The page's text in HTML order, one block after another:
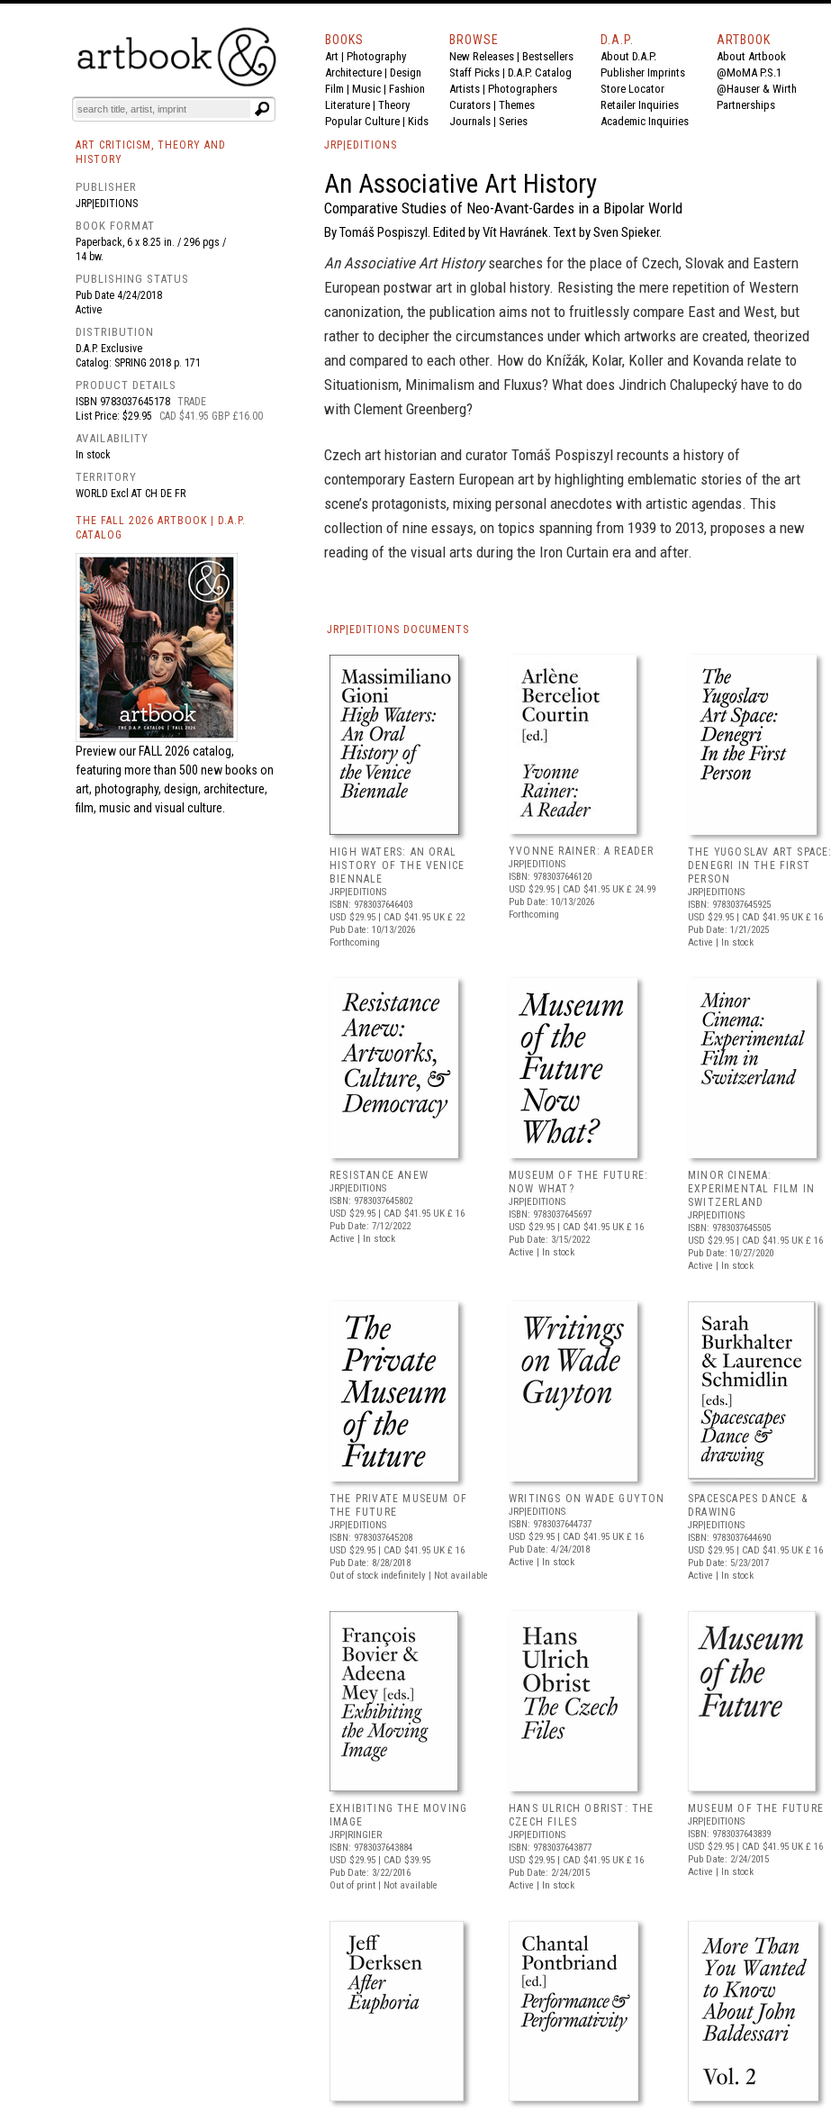
BOOKS EVENTS AND FEATURES
BOOKS
Art | Photography
Architecture | Design
Film | Music | Fashion
Literature | Theory
Popular Culture | Kids
BROWSE
New Releases | Bestsellers
Staff Picks | D.A.P. Catalog
Artists | Photographers
Curators | Themes
Journals | Series
D.A.P.
About D.A.P.
Publisher Imprints
Store Locator
Retailer Inquiries
Academic Inquiries
ARTBOOK
About Artbook
@MoMA P.S.1
@Hauser & Wirth
Partnerships
ART CRITICISM, THEORY AND
HISTORY
PUBLISHER
JRP|EDITIONS
BOOK FORMAT
Paperback, 6 x 8.25 in. / 296 pgs /
14 bw.
PUBLISHING STATUS
Pub Date 4/24/2018
Active
DISTRIBUTION
D.A.P. Exclusive
Catalog: SPRING 2018 p. 171
PRODUCT DETAILS
ISBN 9783037645178 TRADE
List Price: $29.95
CAD $41.95 GBP £16.00
AVAILABILITY
In stock
TERRITORY
WORLD Excl AT CH DE FR
THE FALL 2026 ARTBOOK | D.A.P.
CATALOG
Preview our FALL 2026 catalog,
featuring more than 500 new books on
art, photography, design, architecture,
film, music and visual culture.
JRP|EDITIONS
An Associative Art History
Comparative Studies of Neo-Avant-Gardes in a Bipolar World
By Tomáš Pospiszyl. Edited by Vít Havránek. Text by Sven Spieker.
An Associative Art Historysearches for the place of Czech, Slovak and Eastern
European postwar art in global history. Resisting the mere repetition of Western
canonization, the publication aims not to fruitlessly compare East and West, but
rather to decipher the circumstances under which artworks are created, theorized
and compared to each other. How do Knížák, Kolar, Koller and Kovanda relate to
Situationism, Minimalism and Fluxus? What does Jindrich Chalupecký have to do
with Clement Greenberg?
Czech art historian and curator Tomáš Pospiszyl recounts a history of
contemporary Eastern European art by highlighting emblematic stories of the art
scene’s protagonists, mixing personal anecdotes with artistic agendas. This
collection of nine essays, on topics spanning from 1939 to 2013, proposes a new
reading of the visual arts during the Iron Curtain era and after.
JRP|EDITIONS DOCUMENTS
HIGH WATERS: AN ORAL
HISTORY OF THE VENICE
BIENNALE
JRP|EDITIONS
ISBN: 9783037646403
USD $29.95 | CAD $41.95 UK £ 22
Pub Date: 10/13/2026
Forthcoming
YVONNE RAINER: A READER
JRP|EDITIONS
ISBN: 9783037646120
USD $29.95 | CAD $41.95 UK £ 24.99
Pub Date: 10/13/2026
Forthcoming
THE YUGOSLAV ART SPACE:
DENEGRI IN THE FIRST
PERSON
JRP|EDITIONS
ISBN: 9783037645925
USD $29.95 | CAD $41.95 UK £ 16
Pub Date: 1/21/2025
Active | In stock
RESISTANCE ANEW
JRP|EDITIONS
ISBN: 9783037645802
USD $29.95 | CAD $41.95 UK £ 16
Pub Date: 7/12/2022
Active | In stock
MUSEUM OF THE FUTURE:
NOW WHAT?
JRP|EDITIONS
ISBN: 9783037645697
USD $29.95 | CAD $41.95 UK £ 16
Pub Date: 3/15/2022
Active | In stock
MINOR CINEMA:
EXPERIMENTAL FILM IN
SWITZERLAND
JRP|EDITIONS
ISBN: 9783037645505
USD $29.95 | CAD $41.95 UK £ 16
Pub Date: 10/27/2020
Active | In stock
THE PRIVATE MUSEUM OF
THE FUTURE
JRP|EDITIONS
ISBN: 9783037645208
USD $29.95 | CAD $41.95 UK £ 16
Pub Date: 8/28/2018
Out of stock indefinitely | Not available
WRITINGS ON WADE GUYTON
JRP|EDITIONS
ISBN: 9783037644737
USD $29.95 | CAD $41.95 UK £ 16
Pub Date: 4/24/2018
Active | In stock
SPACESCAPES DANCE &
DRAWING
JRP|EDITIONS
ISBN: 9783037644690
USD $29.95 | CAD $41.95 UK £ 16
Pub Date: 5/23/2017
Active | In stock
EXHIBITING THE MOVING
IMAGE
JRP|RINGIER
ISBN: 9783037643884
USD $29.95 | CAD $39.95
Pub Date: 3/22/2016
Out of print | Not available
HANS ULRICH OBRIST: THE
CZECH FILES
JRP|EDITIONS
ISBN: 9783037643877
USD $29.95 | CAD $41.95 UK £ 16
Pub Date: 2/24/2015
Active | In stock
MUSEUM OF THE FUTURE
JRP|EDITIONS
ISBN: 9783037643839
USD $29.95 | CAD $41.95 UK £ 16
Pub Date: 2/24/2015
Active | In stock